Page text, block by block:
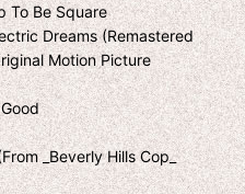
To Be Square
Dreams (Remastered
Motion Picture
_Beverly Hills Cop_